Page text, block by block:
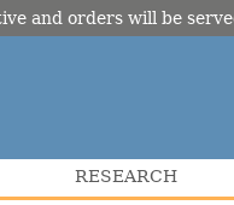
RESEARCH
and orders will be